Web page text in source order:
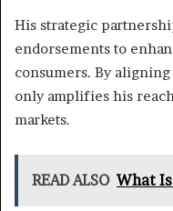
His strategic
endorsements to
consumers. By
only amplifies his
markets.
READ ALSO What